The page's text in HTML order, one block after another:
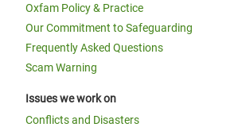
Oxfam Policy & Practice
Our Commitment to Safeguarding
Frequently Asked Questions
Scam Warning
Issues we work on
Conflicts and Disasters